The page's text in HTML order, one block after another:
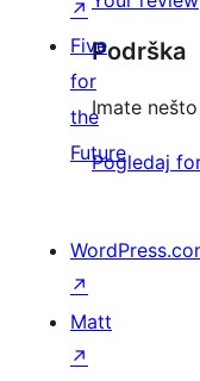
reviews
star
reviews
Podrška
Imate
Pogledaj
↗
Five
for
the
Future
↗
Matt
↗